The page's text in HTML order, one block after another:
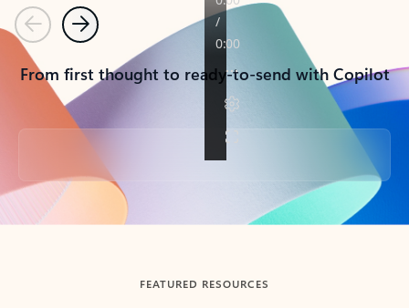
PreviousNext
From first thought to ready-to-send with Copilot
Back to tabs
FEATURED RESOURCES